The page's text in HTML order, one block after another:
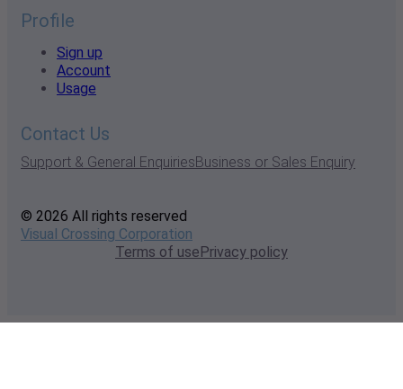
Profile
Sign up
Account
Usage
Contact Us
Support & General EnquiriesBusiness or Sales Enquiry
© 2026 All rights reserved
Visual Crossing Corporation
Terms of usePrivacy policy